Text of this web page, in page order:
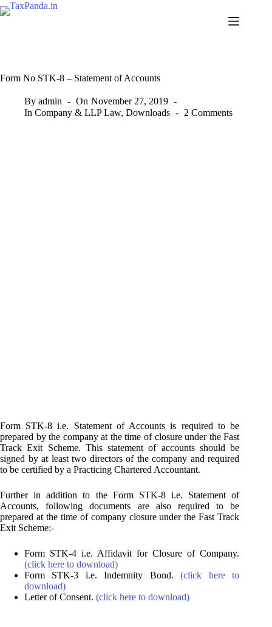
Skip
to
Form No STK-8 – Statement of Accounts
By admin On November 27, 2019
In Company & LLP Law,Downloads 2 Comments
Form STK-8 i.e. Statement of Accounts is required to be
prepared by the company at the time of closure under the Fast
Track Exit Scheme. This statement of accounts should be
signed by at least two directors of the company and required
to be certified by a Practicing Chartered Accountant.
Further in addition to the Form STK-8 i.e. Statement of
Accounts, following documents are also required to be
prepared at the time of company closure under the Fast Track
Exit Scheme:-
Form STK-4 i.e. Affidavit for Closure of Company.
(click here to download)
Form STK-3 i.e. Indemnity Bond.(click here to
download)
Letter of Consent. (click here to download)